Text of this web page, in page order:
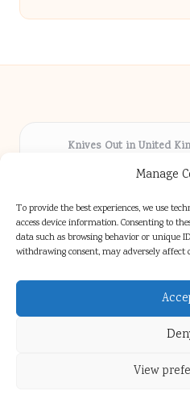
Manage
To provide the best experiences, we use
access device information. Consenting to
data such as browsing behavior or unique
withdrawing consent, may adversely
View
Knives Out in United
Arts & Culture hub, serving
Delivering fresh cultural
Respected for creative
on
Writers blend proven local